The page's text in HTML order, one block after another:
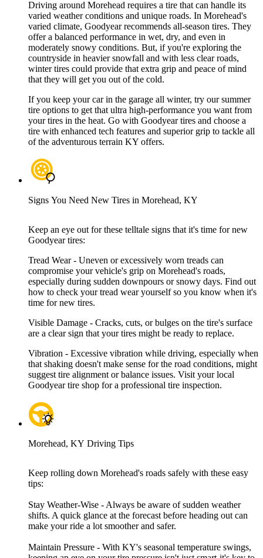
Driving around Morehead requires a tire that can handle its
varied weather conditions and unique roads. In Morehead's
varied climate, Goodyear recommends all-season tires. They
offer a balanced performance in wet, dry, and even in
moderately snowy conditions. But, if you're exploring the
countryside in heavier snowfall and with less clear roads,
winter tires could provide that extra grip and peace of mind
that they will get you out of the cold.
If you keep your car in the garage all winter, try our summer
tire options to get that ultra high-performance you want from
your tires in the heat. Go with Goodyear tires and choose a
tire with enhanced tech features and superior grip to tackle all
of the adventurous terrain KY offers.
Signs You Need New Tires in Morehead, KY
Keep an eye out for these telltale signs that it's time for new
Goodyear tires:
Tread Wear - Uneven or excessively worn treads can
compromise your vehicle's grip on Morehead's roads,
especially during sudden downpours or snowy days. Find out
how to check your tread wear yourself so you know when it's
time for new tires.
Visible Damage - Cracks, cuts, or bulges on the tire's surface
are a clear sign that your tires might be ready to replace.
Vibration - Excessive vibration while driving, especially when
that shaking doesn't make sense for the road conditions, might
suggest tire alignment or balance issues. Visit your local
Goodyear tire shop for a professional tire inspection.
Morehead, KY Driving Tips
Keep rolling down Morehead's roads safely with these easy
tips:
Stay Weather-Wise - Always be aware of sudden weather
shifts. A quick glance at the forecast before heading out can
make your ride a lot smoother and safer.
Maintain Pressure - With KY's seasonal temperature swings,